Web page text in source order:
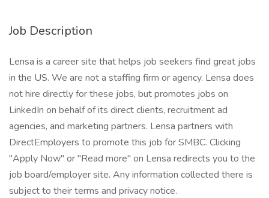
Job Description
Lensa is a career site that helps job seekers find great jobs
in the US. We are not a staffing firm or agency. Lensa does
not hire directly for these jobs, but promotes jobs on
LinkedIn on behalf of its direct clients, recruitment ad
agencies, and marketing partners. Lensa partners with
DirectEmployers to promote this job for SMBC. Clicking
"Apply Now" or "Read more" on Lensa redirects you to the
job board/employer site. Any information collected there is
subject to their terms and privacy notice.